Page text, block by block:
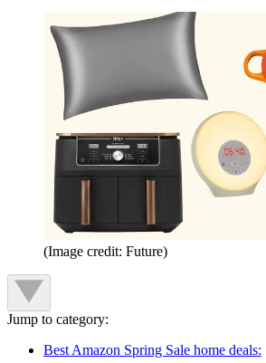
(Image credit: Future)
Jump to category:
Best Amazon Spring Sale home deals: